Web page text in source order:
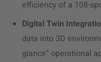
efficiency of a 108-
Digital Twin
data into 3D
glance” operational